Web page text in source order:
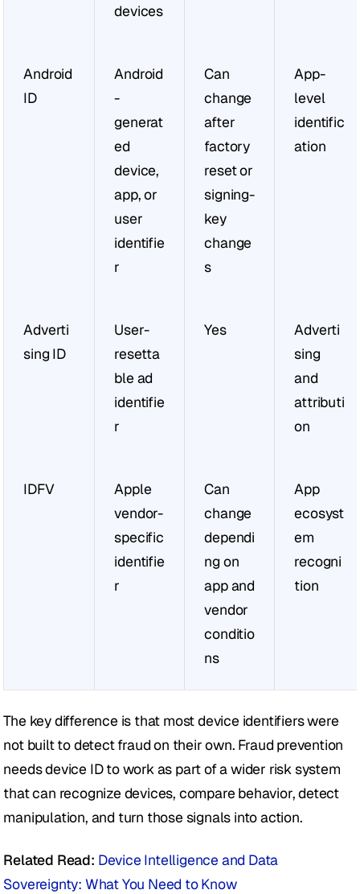
devices
Android
ID
Android
-
generat
ed
device,
app, or
user
identifie
r
Can
change
after
factory
reset or
signing-
key
change
s
App-
level
identific
ation
Adverti
sing ID
User-
resetta
ble ad
identifie
r
Yes
Adverti
sing
and
attributi
on
IDFV
Apple
vendor-
specific
identifie
r
Can
change
dependi
ng on
app and
vendor
conditio
ns
App
ecosyst
em
recogni
tion
The key difference is that most device identifiers were
not built to detect fraud on their own. Fraud prevention
needs device ID to work as part of a wider risk system
that can recognize devices, compare behavior, detect
manipulation, and turn those signals into action.
Related Read: Device Intelligence and Data
Sovereignty: What You Need to Know